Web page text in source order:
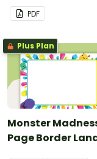
PDF
Plus Plan
Monster
Page Border